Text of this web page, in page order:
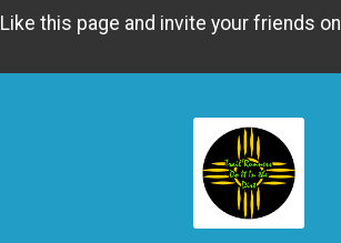
Like this page and invite your friends on